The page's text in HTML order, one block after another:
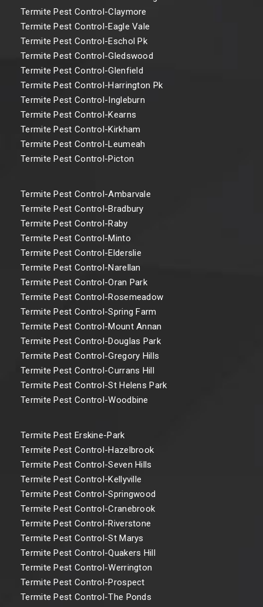
Termite Pest Control-Claymore
Termite Pest Control-Eagle Vale
Termite Pest Control-Eschol Pk
Termite Pest Control-Gledswood
Termite Pest Control-Glenfield
Termite Pest Control-Harrington Pk
Termite Pest Control-Ingleburn
Termite Pest Control-Kearns
Termite Pest Control-Kirkham
Termite Pest Control-Leumeah
Termite Pest Control-Picton
Termite Pest Control-Ambarvale
Termite Pest Control-Bradbury
Termite Pest Control-Raby
Termite Pest Control-Minto
Termite Pest Control-Elderslie
Termite Pest Control-Narellan
Termite Pest Control-Oran Park
Termite Pest Control-Rosemeadow
Termite Pest Control-Spring Farm
Termite Pest Control-Mount Annan
Termite Pest Control-Douglas Park
Termite Pest Control-Gregory Hills
Termite Pest Control-Currans Hill
Termite Pest Control-St Helens Park
Termite Pest Control-Woodbine
Termite Pest Erskine-Park
Termite Pest Control-Hazelbrook
Termite Pest Control-Seven Hills
Termite Pest Control-Kellyville
Termite Pest Control-Springwood
Termite Pest Control-Cranebrook
Termite Pest Control-Riverstone
Termite Pest Control-St Marys
Termite Pest Control-Quakers Hill
Termite Pest Control-Werrington
Termite Pest Control-Prospect
Termite Pest Control-The Ponds